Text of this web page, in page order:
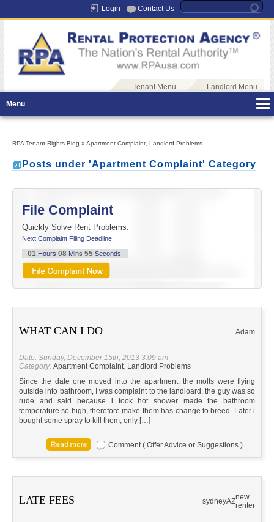
Login Contact Us
Tenant Menu
Landlord Menu
Menu
RPA Tenant Rights Blog » Apartment Complaint, Landlord Problems
Posts under 'Apartment Complaint' Category
File Complaint
Quickly Solve Rent Problems.
Next Complaint Filing Deadline
01Hours 08Mins 55Seconds
WHAT CAN I DO Adam
Date: Sunday, December 15th, 2013 3:09 am
Category: Apartment Complaint, Landlord Problems
Since the date one moved into the apartment, the molts were flying
outside into bathroom, I was complaint to the landloard, the guy was so
rude and said because i took hot shower made the bathroom
temperature so high, therefore make them has change to breed. Later i
bought some spray to kill them, only […]
Comment ( Offer Advice or Suggestions )
LATE FEES sydneyAZnew
renter